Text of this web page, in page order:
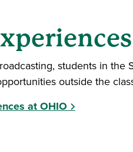
students in the
outside the
at OHIO